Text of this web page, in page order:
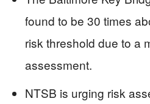
found to be 30 times
risk threshold due to a
assessment.
NTSB is urging risk